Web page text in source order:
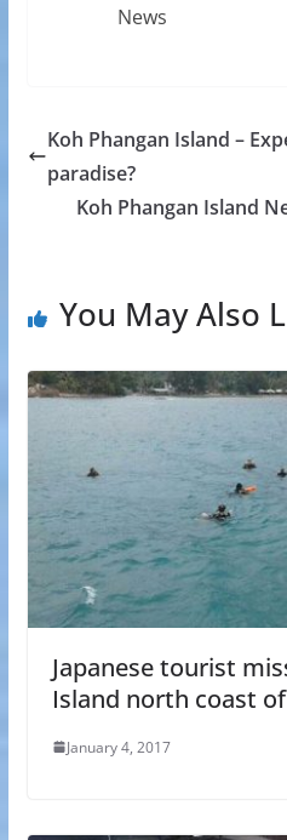
News
Koh Phangan Island –
paradise?
Koh Phangan Island
You May Also
Japanese tourist
Island north coast
January 4, 2017